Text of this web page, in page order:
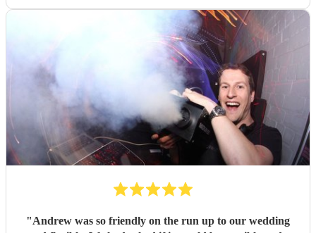
"Andrew was so friendly on the run up to our wedding